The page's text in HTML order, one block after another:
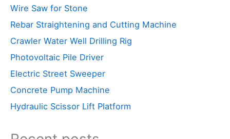
Wire Saw for Stone
Rebar Straightening and Cutting Machine
Crawler Water Well Drilling Rig
Photovoltaic Pile Driver
Electric Street Sweeper
Concrete Pump Machine
Hydraulic Scissor Lift Platform